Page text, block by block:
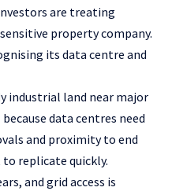
are treating
property company.
its data centre and
industrial land near major
data centres need
and proximity to end
to replicate quickly.
and grid access is